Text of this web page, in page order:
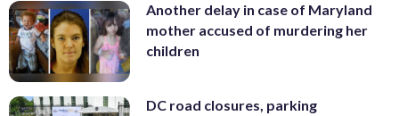
Another delay in case of Maryland
mother accused of murdering her
children
DC road closures, parking